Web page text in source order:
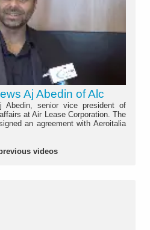
Aj Abedin of Alc
Abedin, senior vice president of
at Air Lease Corporation. The
an agreement with Aeroitalia
videos